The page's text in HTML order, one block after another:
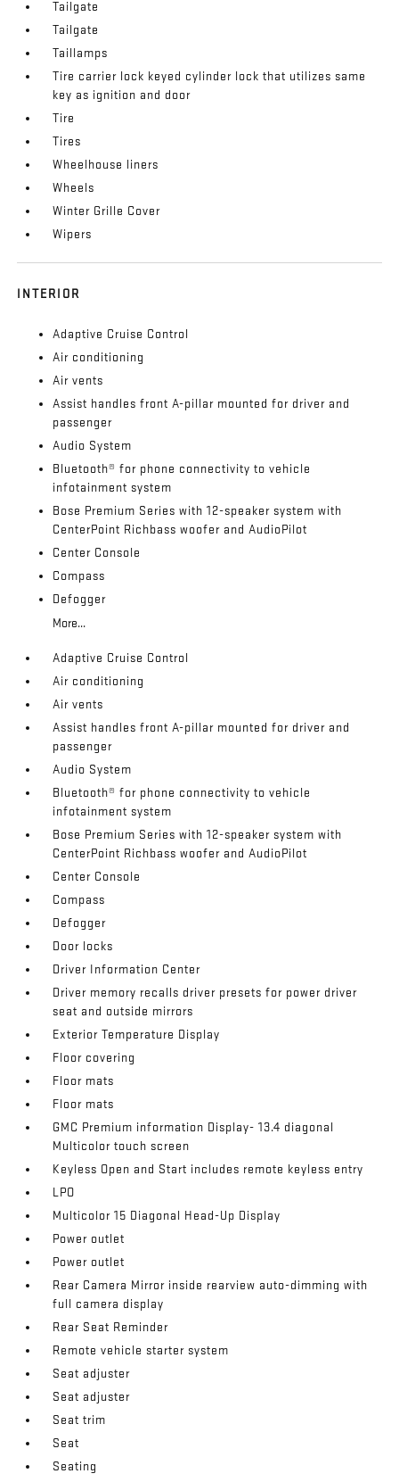
Tailgate
Tailgate
Taillamps
Tire carrier lock keyed cylinder lock that utilizes same
key as ignition and door
Tire
Tires
Wheelhouse liners
Wheels
Winter Grille Cover
Wipers
INTERIOR
Adaptive Cruise Control
Air conditioning
Air vents
Assist handles front A-pillar mounted for driver and
passenger
Audio System
Bluetooth® for phone connectivity to vehicle
infotainment system
Bose Premium Series with 12-speaker system with
CenterPoint Richbass woofer and AudioPilot
Center Console
Compass
Defogger
More...
Adaptive Cruise Control
Air conditioning
Air vents
Assist handles front A-pillar mounted for driver and
passenger
Audio System
Bluetooth® for phone connectivity to vehicle
infotainment system
Bose Premium Series with 12-speaker system with
CenterPoint Richbass woofer and AudioPilot
Center Console
Compass
Defogger
Door locks
Driver Information Center
Driver memory recalls driver presets for power driver
seat and outside mirrors
Exterior Temperature Display
Floor covering
Floor mats
Floor mats
GMC Premium information Display- 13.4 diagonal
Multicolor touch screen
Keyless Open and Start includes remote keyless entry
LPO
Multicolor 15 Diagonal Head-Up Display
Power outlet
Power outlet
Rear Camera Mirror inside rearview auto-dimming with
full camera display
Rear Seat Reminder
Remote vehicle starter system
Seat adjuster
Seat adjuster
Seat trim
Seat
Seating